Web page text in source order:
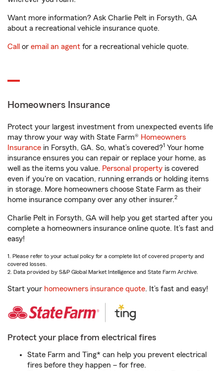
Want more information? Ask Charlie Pelt in Forsyth, GA
about a recreational vehicle insurance quote.
Call or email an agent for a recreational vehicle quote.
Homeowners Insurance
Protect your largest investment from unexpected events life
may throw your way with State Farm® Homeowners
Insurance in Forsyth, GA. So, what’s covered?1 Your home
insurance ensures you can repair or replace your home, as
well as the items you value. Personal property is covered
even if you're on vacation, running errands or holding items
in storage. More homeowners choose State Farm as their
home insurance company over any other insurer.2
Charlie Pelt in Forsyth, GA will help you get started after you
complete a homeowners insurance online quote. It’s fast and
easy!
1. Please refer to your actual policy for a complete list of covered property and
covered losses.
2. Data provided by S&P Global Market Intelligence and State Farm Archive.
Start your homeowners insurance quote. It’s fast and easy!
Protect your place from electrical fires
State Farm and Ting* can help you prevent electrical
fires before they happen – for free.